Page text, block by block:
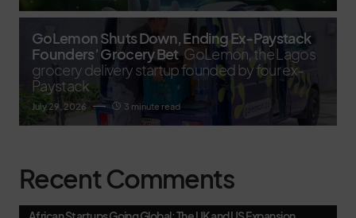
GoLemon Shuts Down, Ending Ex-Paystack
Founders’ Grocery Bet GoLemon, the Lagos
grocery delivery startup founded by four ex-
Paystack
July 29, 2026 3 minute read
Recent Comments